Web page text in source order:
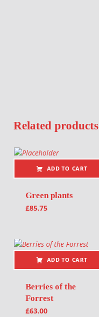
Related products
ADD TO CART
Green plants
£85.75
ADD TO CART
Berries of the
Forrest
£63.00